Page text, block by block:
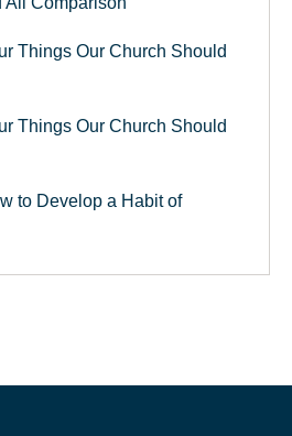
Things Our Church Should
Things Our Church Should
to Develop a Habit of